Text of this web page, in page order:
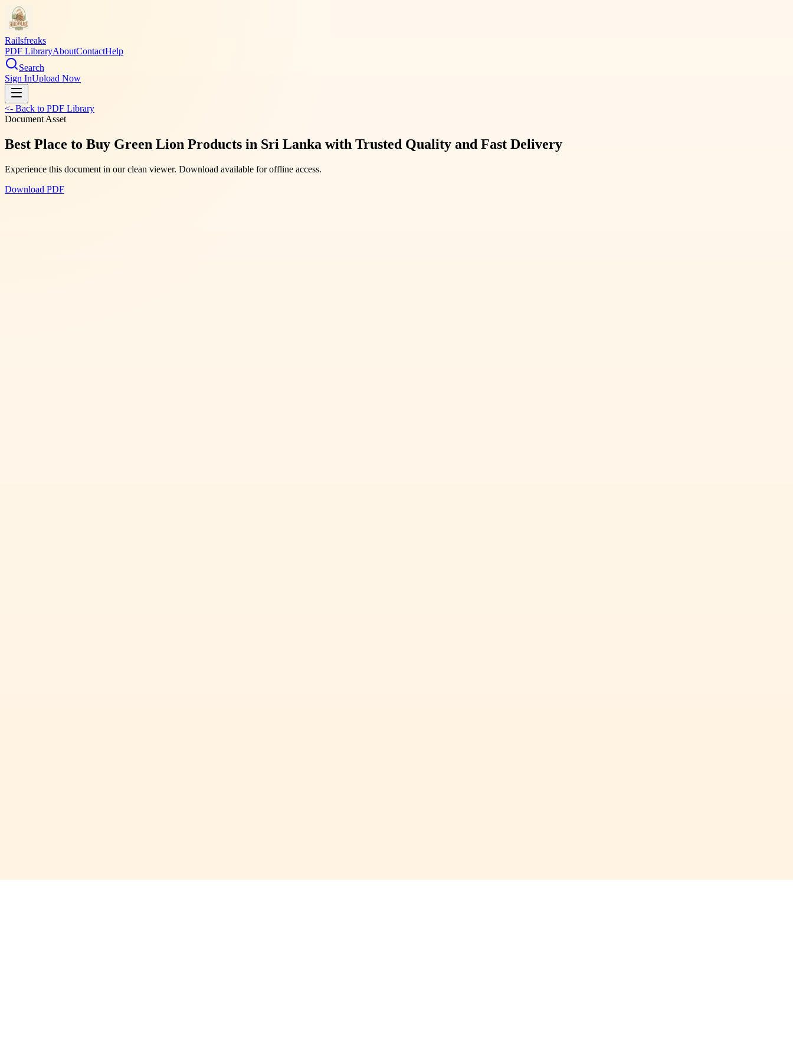
Railsfreaks
PDF LibraryAboutContactHelp
Search
Sign InUpload Now
<- Back to PDF Library
Document Asset
Best Place to Buy Green Lion Products in Sri Lanka with Trusted Quality and Fast Delivery
Experience this document in our clean viewer. Download available for offline access.
Download PDF